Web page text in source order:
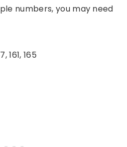
numbers, you may need
161, 165